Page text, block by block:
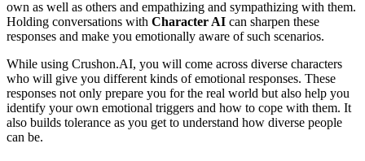
own as well as others and empathizing and sympathizing with them.
Holding conversations with Character AI can sharpen these
responses and make you emotionally aware of such scenarios.
While using Crushon.AI, you will come across diverse characters
who will give you different kinds of emotional responses. These
responses not only prepare you for the real world but also help you
identify your own emotional triggers and how to cope with them. It
also builds tolerance as you get to understand how diverse people
can be.